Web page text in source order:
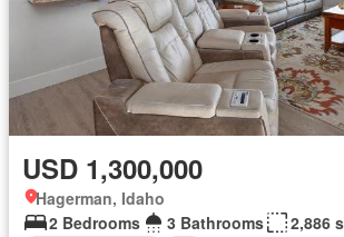
USD 1,300,000
Hagerman, Idaho
2 Bedrooms
3 Bathrooms
2,886